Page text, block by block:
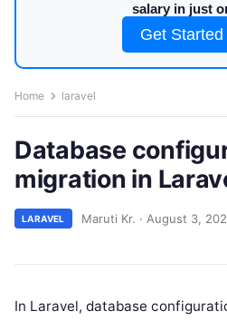
salary in just
Get Started
Home laravel
Database
migration in
LARAVEL Maruti Kr. · August 3,
In Laravel, database